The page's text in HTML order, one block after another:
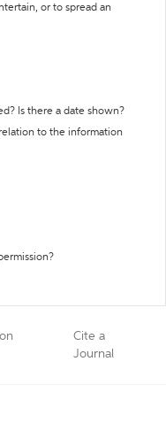
or to spread an
Is there a date shown?
to the information
Cite a
Journal